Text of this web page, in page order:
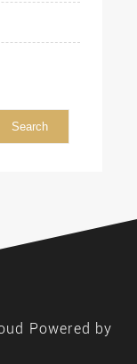
Powered by